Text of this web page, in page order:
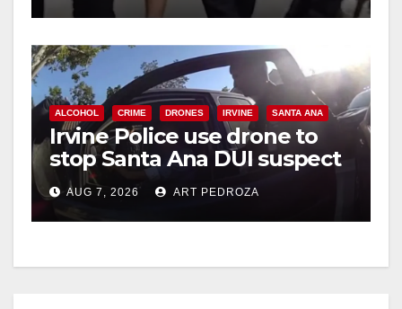
ALCOHOL CRIME DRONES IRVINE SANTA ANA
Irvine Police use drone to
stop Santa Ana DUI suspect
after near-miss collision
AUG 7, 2026 ART PEDROZA